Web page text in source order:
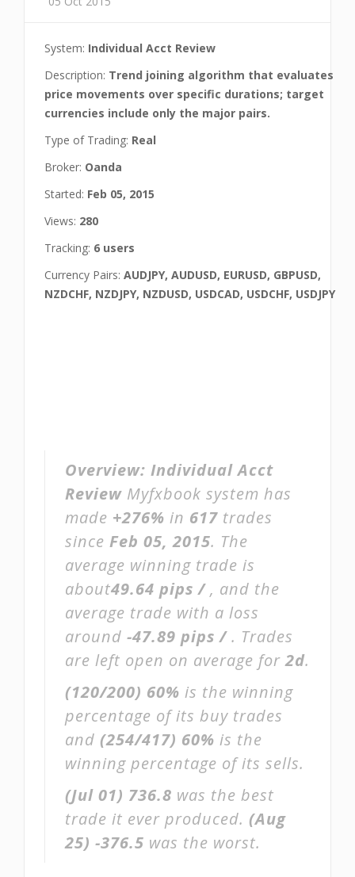
System: Individual Acct Review
Description: Trend joining algorithm that evaluates
price movements over specific durations; target
currencies include only the major pairs.
Type of Trading: Real
Broker: Oanda
Started: Feb 05, 2015
Views: 280
Tracking: 6 users
Currency Pairs: AUDJPY, AUDUSD, EURUSD, GBPUSD,
NZDCHF, NZDJPY, NZDUSD, USDCAD, USDCHF, USDJPY
Overview: Individual Acct
Review Myfxbook system has
made +276% in 617 trades
since Feb 05, 2015. The
average winning trade is
about49.64 pips /, and the
average trade with a loss
around -47.89 pips /. Trades
are left open on average for2d.
(120/200) 60% is the winning
percentage of its buy trades
and (254/417) 60% is the
winning percentage of its sells.
(Jul 01) 736.8 was the best
trade it ever produced. (Aug
25) -376.5 was the worst.